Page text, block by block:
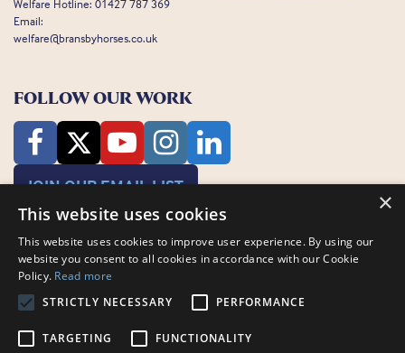
Welfare Hotline: 01427 787 369
Email:
welfare@bransbyhorses.co.uk
FOLLOW OUR WORK
JOIN OUR EMAIL LIST
Bransby Horses, Bransby, Lincoln, LN1 2PH
×
This website uses cookies
This website uses cookies to improve user experience. By using our
website you consent to all cookies in accordance with our Cookie
Policy. Read more
STRICTLY NECESSARY
PERFORMANCE
TARGETING FUNCTIONALITY